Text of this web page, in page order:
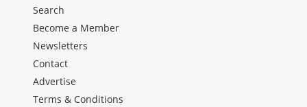
Search
Become a Member
Newsletters
Contact
Advertise
Terms & Conditions